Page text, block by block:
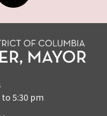
to 5:30 pm